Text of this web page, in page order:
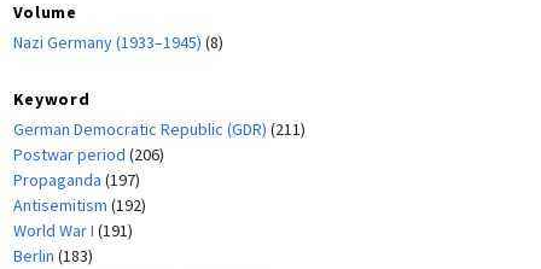
Volume
Nazi Germany (1933–1945) (8)
Keyword
German Democratic Republic (GDR) (211)
Postwar period (206)
Propaganda (197)
Antisemitism (192)
World War I (191)
Berlin (183)